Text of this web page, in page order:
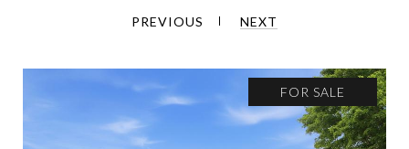
PREVIOUS NEXT
FOR SALE